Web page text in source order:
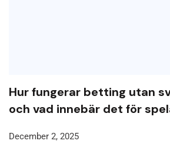
Hur fungerar betting utan
och vad innebär det för
December 2, 2025